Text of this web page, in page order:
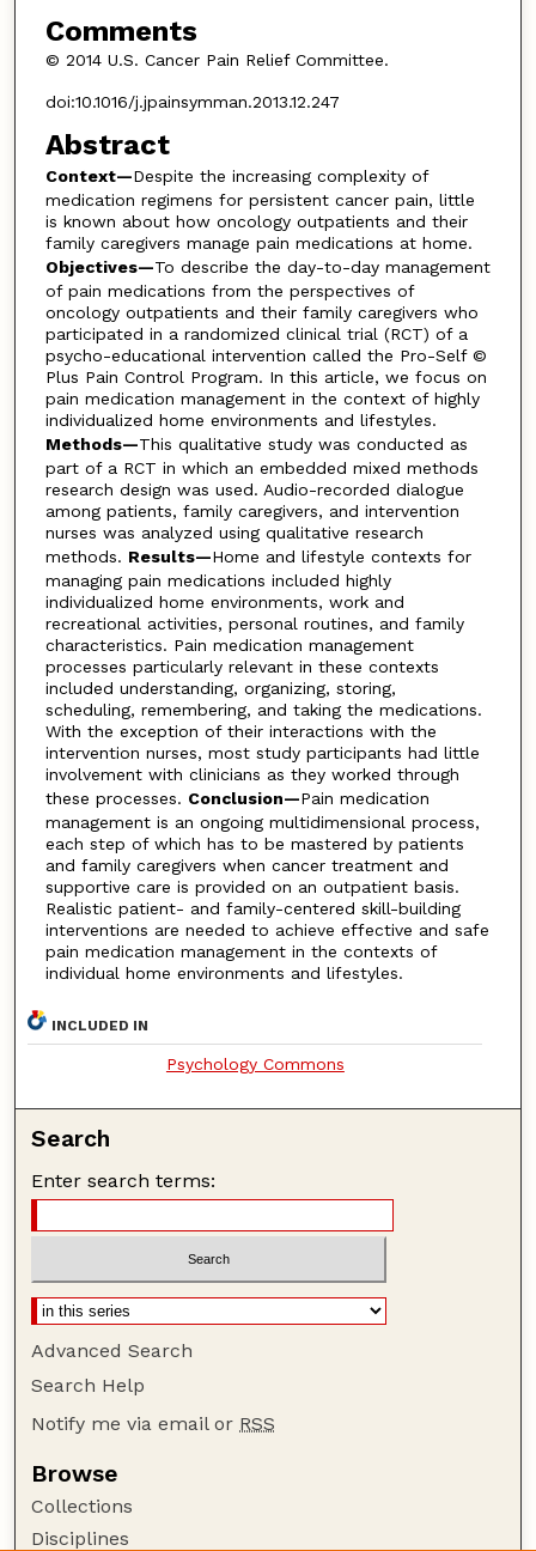
Comments
© 2014 U.S. Cancer Pain Relief Committee.
doi:10.1016/j.jpainsymman.2013.12.247
Abstract
Context—Despite the increasing complexity of
medication regimens for persistent cancer pain, little
is known about how oncology outpatients and their
family caregivers manage pain medications at home.
Objectives—To describe the day-to-day management
of pain medications from the perspectives of
oncology outpatients and their family caregivers who
participated in a randomized clinical trial (RCT) of a
psycho-educational intervention called the Pro-Self ©
Plus Pain Control Program. In this article, we focus on
pain medication management in the context of highly
individualized home environments and lifestyles.
Methods—This qualitative study was conducted as
part of a RCT in which an embedded mixed methods
research design was used. Audio-recorded dialogue
among patients, family caregivers, and intervention
nurses was analyzed using qualitative research
methods. Results—Home and lifestyle contexts for
managing pain medications included highly
individualized home environments, work and
recreational activities, personal routines, and family
characteristics. Pain medication management
processes particularly relevant in these contexts
included understanding, organizing, storing,
scheduling, remembering, and taking the medications.
With the exception of their interactions with the
intervention nurses, most study participants had little
involvement with clinicians as they worked through
these processes. Conclusion—Pain medication
management is an ongoing multidimensional process,
each step of which has to be mastered by patients
and family caregivers when cancer treatment and
supportive care is provided on an outpatient basis.
Realistic patient- and family-centered skill-building
interventions are needed to achieve effective and safe
pain medication management in the contexts of
individual home environments and lifestyles.
INCLUDED IN
Psychology Commons
Search
Enter search terms:
Advanced Search
Search Help
Notify me via email or RSS
Browse
Collections
Disciplines